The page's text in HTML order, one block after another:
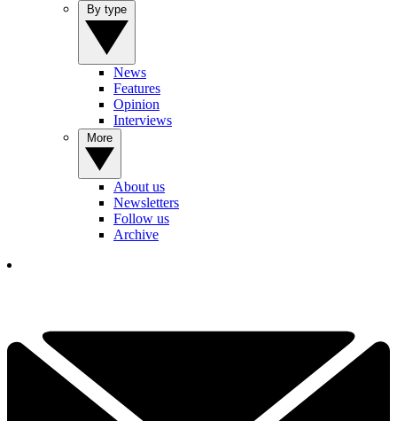
News
Features
Opinion
Interviews
About us
Newsletters
Follow us
Archive